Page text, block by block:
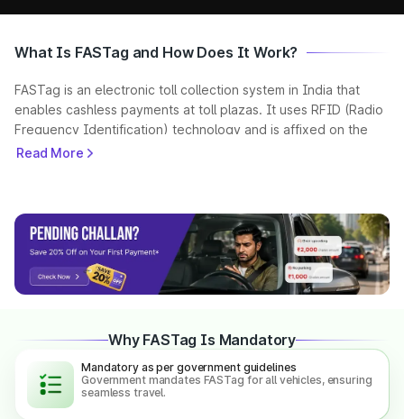
What Is FASTag and How Does It Work?
FASTag is an electronic toll collection system in India that
enables cashless payments at toll plazas. It uses RFID (Radio
Frequency Identification) technology and is affixed on the
vehicle’s windscreen.
the linked prepaid account. This helps reduce waiting time
and ensures seamless travel across highways.
As per government guidelines, FASTag is mandatory for all
What is a NETC FASTag?
NETC (National Electronic Toll Collection) is a unified national
Read More
Why FASTag Is Mandatory
Mandatory as per government guidelines
Government mandates FASTag for all vehicles, ensuring
seamless travel.